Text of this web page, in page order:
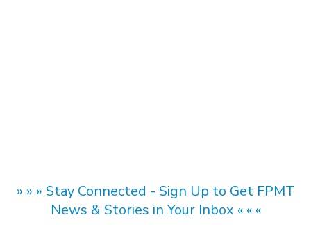
» » » Stay Connected - Sign Up to Get FPMT
News & Stories in Your Inbox « « «